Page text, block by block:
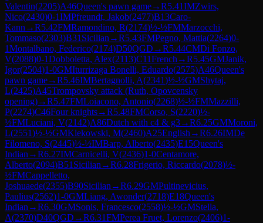
Valentin(2205)A46Queen's pawn game→R5.41IMZwirs,
Nico(2430)0-1IMPfreundt, Jakob(2477)B13Caro-
Kann →R5.42FMRamondino, R(2174)½-½FMMarzocchi,
Tommaso(2303)B31 Sicilian →R5.43FMPegno, Mattia(2264)0-
1Montalbano, Federico(2174)D50QGD →R5.44CMDi Fonzo,
V(2088)0-1Dobboletta, Alex(2113)C11French →R5.45GMJanik,
Igor(2504)1-0GMIturrizaga Bonelli, Eduardo(2575)A46Queen's
pawn game→R5.46IMBertagnolli, A(2341)½-½GMShytaj,
L(2425)A45Trompovsky attack (Ruth, Opovcensky
opening)→R5.47FMLoiacono, Antonio(2268)½-½FMMazzilli,
P(2274)C46Four knights→R5.48FMCorso, S(2220)½-
½FMLuciani, V(2142)A86Dutch with c4 & g3→R6.25GMMoroni,
L(2551)½-½GMKlekowski, M(2460)A25English →R6.26IMDe
Filomeno, S(2445)½-½IMBarp, Alberto(2435)E15Queen's
Indian →R6.27IMCarnicelli, V(2436)1-0Centamore,
Alberto(2094)B51 Sicilian →R6.28Frigerio, Riccardo(2078)½-
½FMCappelletto,
Joshuaede(2355)B90Sicilian →R6.29GMPultinevicius,
Paulius(2562)1-0GMLiang, Awonder(2718)E18Queen's
Indian →R6.30GMSonis, Francesco(2558)½-½GMStella,
A(2370)D40QGD →R6.31FMPerea Fruet, Lorenzo(2406)1-